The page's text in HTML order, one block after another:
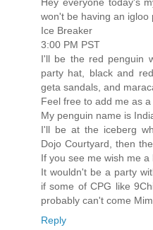
won't be having an igloo
Ice Breaker
3:00 PM PST
I'll be the red penguin
party hat, black and
geta sandals, and
Feel free to add me as a
My penguin name is
I'll be at the iceberg
Dojo Courtyard, then
If you see me wish me a
It wouldn't be a party
if some of CPG like
probably can't come
Reply